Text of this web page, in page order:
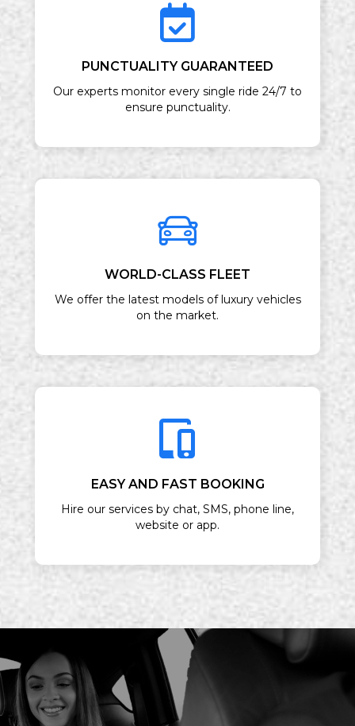
PUNCTUALITY GUARANTEED
Our experts monitor every single ride 24/7 to
ensure punctuality.
WORLD-CLASS FLEET
We offer the latest models of luxury vehicles
on the market.
EASY AND FAST BOOKING
Hire our services by chat, SMS, phone line,
website or app.